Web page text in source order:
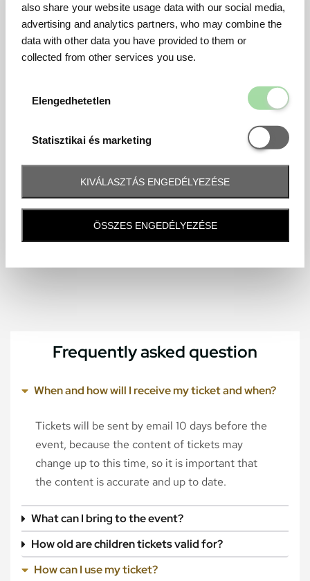
also share your website usage data with our social media,
advertising and analytics partners, who may combine the
data with other data you have provided to them or
collected from other services you use.
Elengedhetetlen
Statisztikai és marketing
Statisztikai
KIVÁLASZTÁS ENGEDÉLYEZÉSE
ÖSSZES ENGEDÉLYEZÉSE
Frequently asked question
When and how will I receive my ticket and when?
Tickets will be sent by email 10 days before the
event, because the content of tickets may
change up to this time, so it is important that
the content is accurate and up to date.
What can I bring to the event?
How old are children tickets valid for?
How can I use my ticket?